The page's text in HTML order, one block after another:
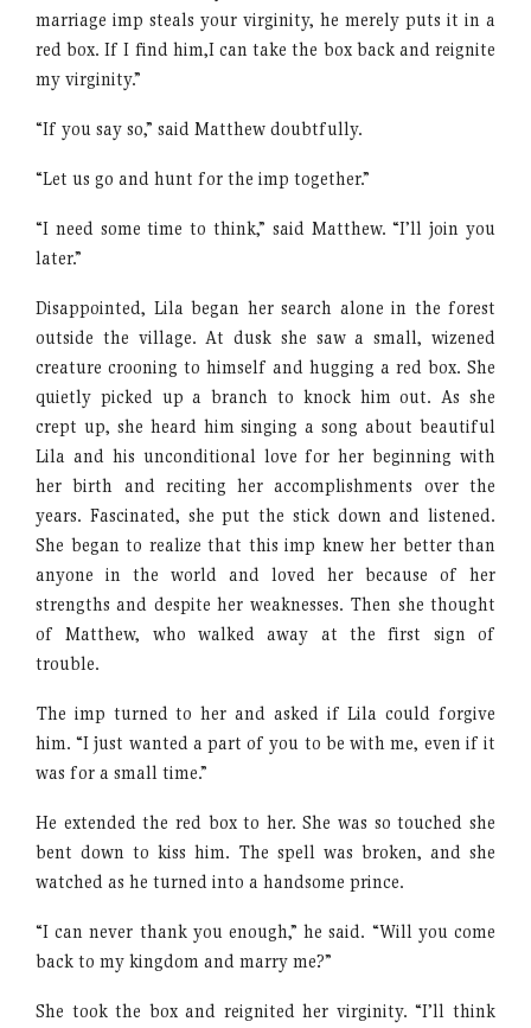
marriage imp steals your virginity, he merely puts it in a
red box. If I find him,I can take the box back and reignite
my virginity.”
“If you say so,” said Matthew doubtfully.
“Let us go and hunt for the imp together.”
“I need some time to think,” said Matthew. “I’ll join you
later.”
Disappointed, Lila began her search alone in the forest
outside the village. At dusk she saw a small, wizened
creature crooning to himself and hugging a red box. She
quietly picked up a branch to knock him out. As she
crept up, she heard him singing a song about beautiful
Lila and his unconditional love for her beginning with
her birth and reciting her accomplishments over the
years. Fascinated, she put the stick down and listened.
She began to realize that this imp knew her better than
anyone in the world and loved her because of her
strengths and despite her weaknesses. Then she thought
of Matthew, who walked away at the first sign of
trouble.
The imp turned to her and asked if Lila could forgive
him. “I just wanted a part of you to be with me, even if it
was for a small time.”
He extended the red box to her. She was so touched she
bent down to kiss him. The spell was broken, and she
watched as he turned into a handsome prince.
“I can never thank you enough,” he said. “Will you come
back to my kingdom and marry me?”
She took the box and reignited her virginity. “I’ll think